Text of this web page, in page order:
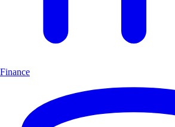
Finance